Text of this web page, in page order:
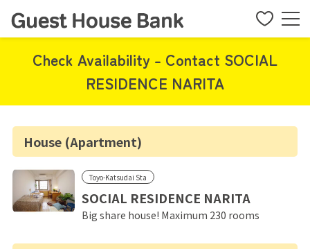
Check Availability - Contact SOCIAL
RESIDENCE NARITA
House (Apartment)
Toyo-Katsudai Sta
SOCIAL RESIDENCE NARITA
Big share house! Maximum 230 rooms